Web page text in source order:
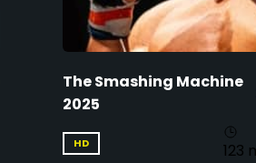
The Smashing Machine
2025
HD 123